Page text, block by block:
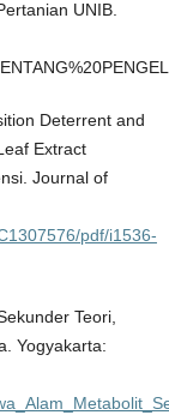
UNIB.
Deterrent and
Extract
Journal of
pdf/i1536-
Teori,
Yogyakarta: